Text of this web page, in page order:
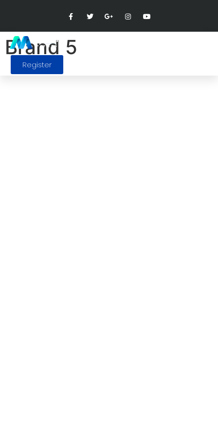
Register
Brand 5